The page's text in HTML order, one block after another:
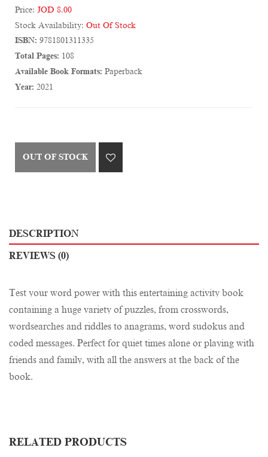
Price: JOD 8.00
Stock Availability: Out Of Stock
ISBN: 9781801311335
Total Pages: 108
Available Book Formats: Paperback
Year: 2021
OUT OF STOCK
DESCRIPTION
REVIEWS (0)
Test your word power with this entertaining activity book
containing a huge variety of puzzles, from crosswords,
wordsearches and riddles to anagrams, word sudokus and
coded messages. Perfect for quiet times alone or playing with
friends and family, with all the answers at the back of the
book.
RELATED PRODUCTS